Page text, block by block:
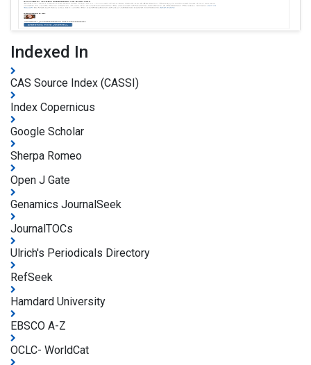
Indexed In
CAS Source Index (CASSI)
Index Copernicus
Google Scholar
Sherpa Romeo
Open J Gate
Genamics JournalSeek
JournalTOCs
Ulrich's Periodicals Directory
RefSeek
Hamdard University
EBSCO A-Z
OCLC- WorldCat